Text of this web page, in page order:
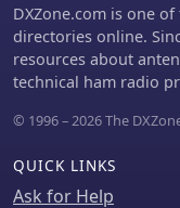
DXZone.com is one
directories online.
resources about
technical ham radio
© 1996 – 2026 The
QUICK LINKS
Ask for Help